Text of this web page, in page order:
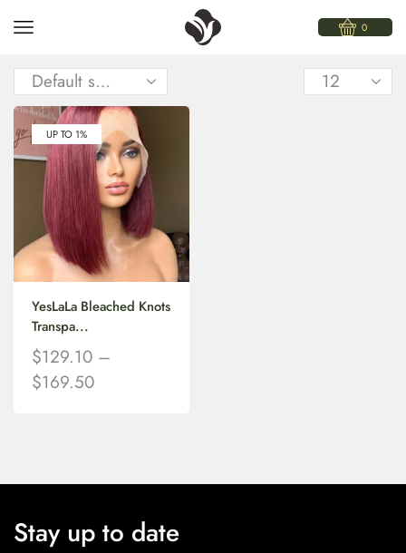
0
UP TO 1%
YesLaLa Bleached Knots
Transpa...
$129.10 –
$169.50
Stay up to date